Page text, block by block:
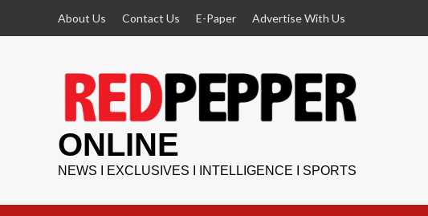
About Us Contact Us E-Paper Advertise With Us
ONLINE
NEWS I EXCLUSIVES I INTELLIGENCE I SPORTS